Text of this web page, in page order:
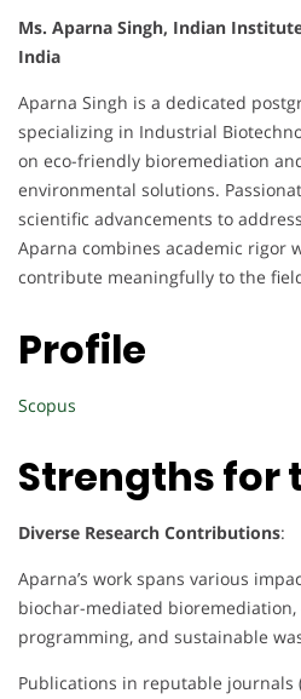
Ms. Aparna Singh, Indian
India
Aparna Singh is a dedicated
specializing in Industrial
on eco-friendly bioremediation
environmental solutions.
scientific advancements to
Aparna combines academic rigor
contribute meaningfully to the
Profile
Scopus
Strengths for
Diverse Research Contributions:
Aparna’s work spans various
biochar-mediated
programming, and sustainable
Publications in reputable journals